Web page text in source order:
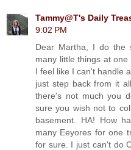
Tammy@T's Daily
9:02 PM
Dear Martha, I do the
many little things at
I feel like I can't handle
just step back from it
there's not much you
sure you wish not to
basement. HA! How
many Eeyores for one
for sure. I just can't do